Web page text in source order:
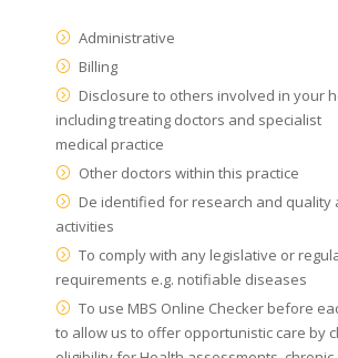
Administrative
Billing
Disclosure to others involved in your
including treating doctors and
medical practice
Other doctors within this practice
De identified for research and quality
activities
To comply with any legislative or
requirements e.g. notifiable diseases
To use MBS Online Checker before
to allow us to offer opportunistic care by